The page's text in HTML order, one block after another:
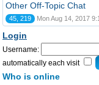
Other Off-Topic Chat
45, 219 Mon Aug 14, 2017
Login
Username:
automatically each visit
Who is online